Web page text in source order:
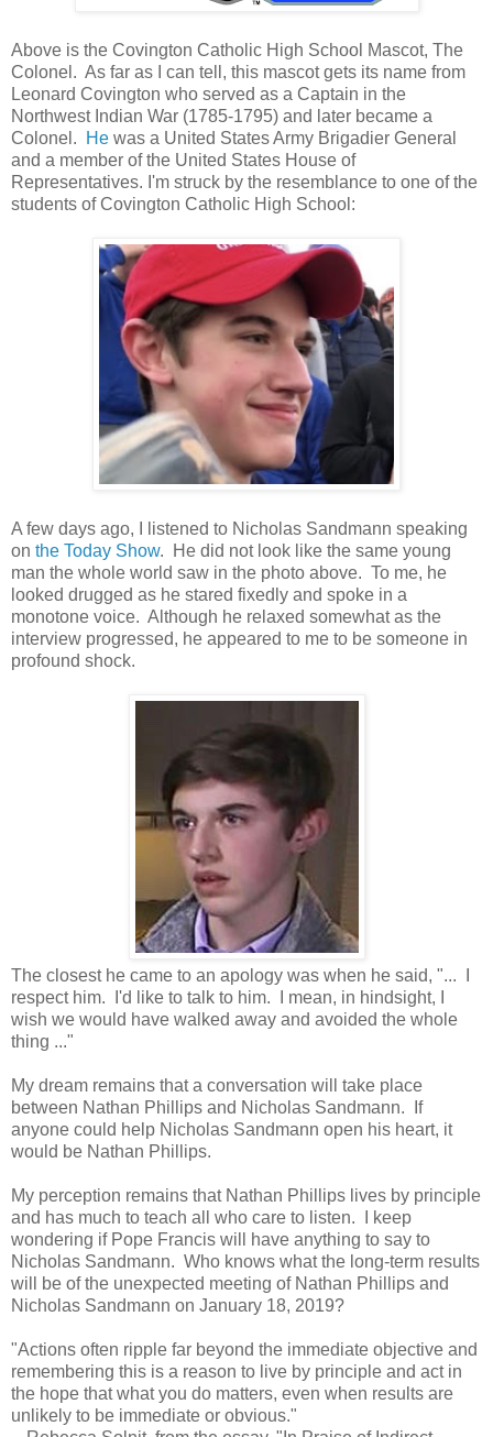
Above is the Covington Catholic High School Mascot, The
Colonel. As far as I can tell, this mascot gets its name from
Leonard Covington who served as a Captain in the
Northwest Indian War (1785-1795) and later became a
Colonel.
He was a United States Army Brigadier General
and a member of the United States House of
Representatives. I'm struck by the resemblance to one of the
students of Covington Catholic High School:
A few days ago, I listened to Nicholas Sandmann speaking
on the Today Show. He did not look like the same young
man the whole world saw in the photo above. To me, he
looked drugged as he stared fixedly and spoke in a
monotone voice. Although he relaxed somewhat as the
interview progressed, he appeared to me to be someone in
profound shock.
The closest he came to an apology was when he said, "... I
respect him. I'd like to talk to him. I mean, in hindsight, I
wish we would have walked away and avoided the whole
thing ..."
My dream remains that a conversation will take place
between Nathan Phillips and Nicholas Sandmann. If
anyone could help Nicholas Sandmann open his heart, it
would be Nathan Phillips.
My perception remains that Nathan Phillips lives by principle
and has much to teach all who care to listen. I keep
wondering if Pope Francis will have anything to say to
Nicholas Sandmann. Who knows what the long-term results
will be of the unexpected meeting of Nathan Phillips and
Nicholas Sandmann on January 18, 2019?
"Actions often ripple far beyond the immediate objective and
remembering this is a reason to live by principle and act in
the hope that what you do matters, even when results are
unlikely to be immediate or obvious."